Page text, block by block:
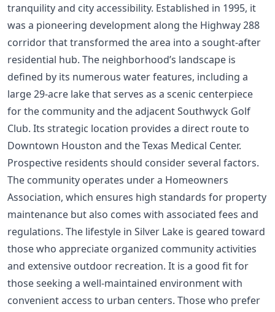
tranquility and city accessibility. Established in 1995, it
was a pioneering development along the Highway 288
corridor that transformed the area into a sought-after
residential hub. The neighborhood’s landscape is
defined by its numerous water features, including a
large 29-acre lake that serves as a scenic centerpiece
for the community and the adjacent Southwyck Golf
Club. Its strategic location provides a direct route to
Downtown Houston and the Texas Medical Center.
Prospective residents should consider several factors.
The community operates under a Homeowners
Association, which ensures high standards for property
maintenance but also comes with associated fees and
regulations. The lifestyle in Silver Lake is geared toward
those who appreciate organized community activities
and extensive outdoor recreation. It is a good fit for
those seeking a well-maintained environment with
convenient access to urban centers. Those who prefer